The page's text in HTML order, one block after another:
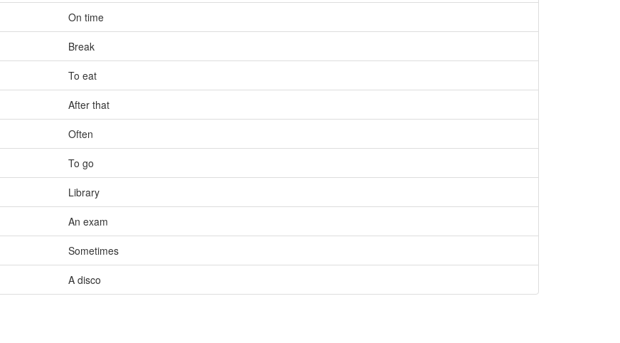
On time
Break
To eat
After that
Often
To go
Library
An exam
Sometimes
A disco